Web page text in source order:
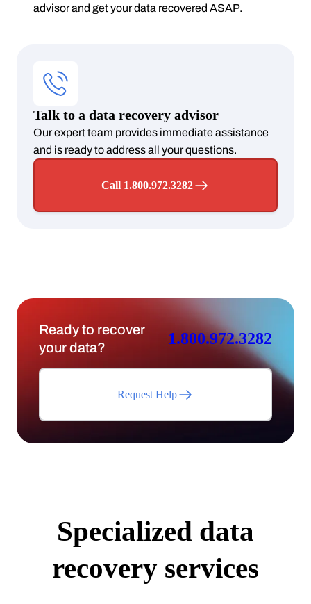
advisor and get your data recovered ASAP.
Talk to a data recovery advisor
Our expert team provides immediate assistance
and is ready to address all your questions.
Call 1.800.972.3282
Ready to recover
your data?
1.800.972.3282
Request Help
Specialized data
recovery services